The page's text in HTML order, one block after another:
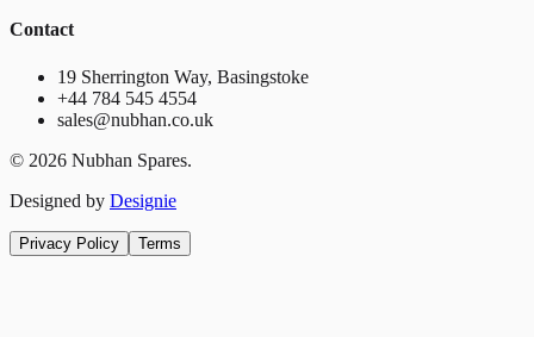
Contact
19 Sherrington Way, Basingstoke
+44 784 545 4554
sales@nubhan.co.uk
© 2026 Nubhan Spares.
Designed by Designie
Privacy Policy Terms